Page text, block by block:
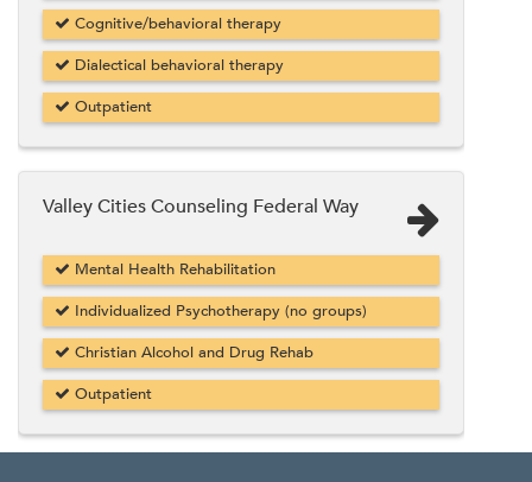
Cognitive/behavioral therapy
Dialectical behavioral therapy
Outpatient
Valley Cities Counseling Federal Way
Mental Health Rehabilitation
Individualized Psychotherapy (no groups)
Christian Alcohol and Drug Rehab
Outpatient